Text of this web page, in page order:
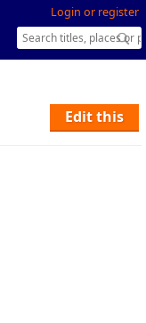
Login or register
Edit this